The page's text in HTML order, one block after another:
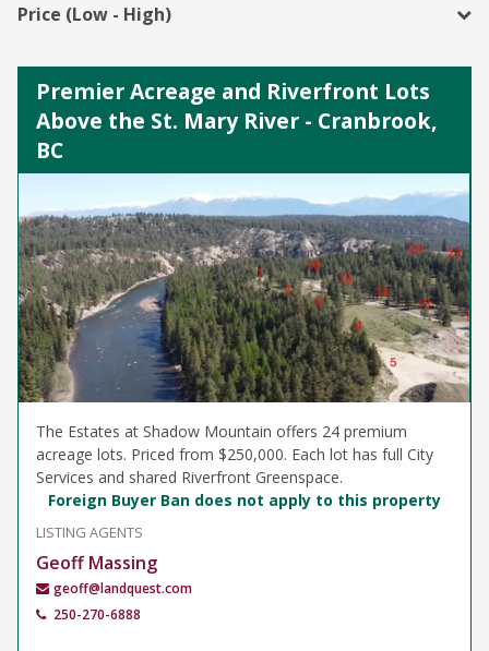
Price (Low - High)
Premier Acreage and Riverfront Lots
Above the St. Mary River - Cranbrook,
BC
The Estates at Shadow Mountain offers 24 premium
acreage lots. Priced from $250,000. Each lot has full City
Services and shared Riverfront Greenspace.
Foreign Buyer Ban does not apply to this property
LISTING AGENTS
Geoff Massing
geoff@landquest.com
250-270-6888